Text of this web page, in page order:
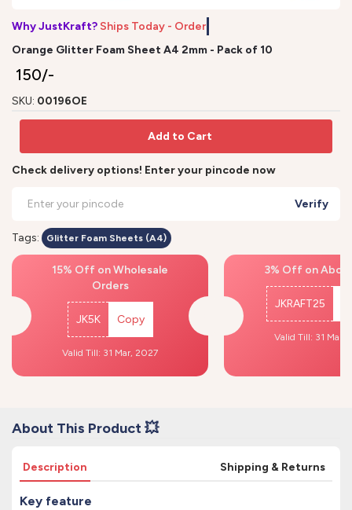
Why JustKraft? Ships Today - Order b
Orange Glitter Foam Sheet A4 2mm - Pack of 10
₹ 150/-
SKU: 00196OE
Add to Cart
Check delivery options! Enter your pincode now
Verify
Tags: Glitter Foam Sheets (A4)
15% Off on Wholesale
Orders
JK5K Copy
Valid Till: 31 Mar, 2027
3% Off on
JKRAFT25
Valid Till: 31 Mar,
About This Product 💥
Description Shipping & Returns
Key feature